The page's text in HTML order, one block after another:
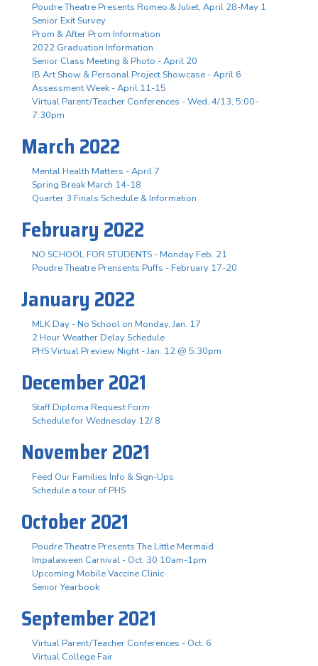
Poudre Theatre Presents Romeo & Juliet, April 28-May 1
Senior Exit Survey
Prom & After Prom Information
2022 Graduation Information
Senior Class Meeting & Photo - April 20
IB Art Show & Personal Project Showcase - April 6
Assessment Week - April 11-15
Virtual Parent/Teacher Conferences - Wed. 4/13, 5:00-
7:30pm
March 2022
Mental Health Matters - April 7
Spring Break March 14-18
Quarter 3 Finals Schedule & Information
February 2022
NO SCHOOL FOR STUDENTS - Monday Feb. 21
Poudre Theatre Prensents Puffs - February 17-20
January 2022
MLK Day - No School on Monday, Jan. 17
2 Hour Weather Delay Schedule
PHS Virtual Preview Night - Jan. 12 @ 5:30pm
December 2021
Staff Diploma Request Form
Schedule for Wednesday 12/ 8
November 2021
Feed Our Families Info & Sign-Ups
Schedule a tour of PHS
October 2021
Poudre Theatre Presents The Little Mermaid
Impalaween Carnival - Oct. 30 10am-1pm
Upcoming Mobile Vaccine Clinic
Senior Yearbook
September 2021
Virtual Parent/Teacher Conferences - Oct. 6
Virtual College Fair